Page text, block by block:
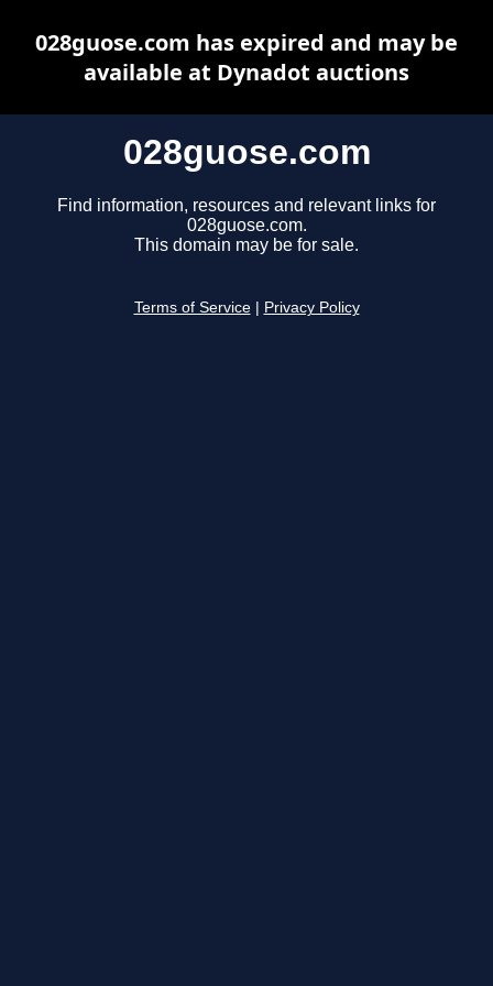
028guose.com
Find information, resources and relevant links for
028guose.com.
This domain may be for sale.
Terms of Service Privacy Policy
028guose.com has expired and may be
available at Dynadot auctions